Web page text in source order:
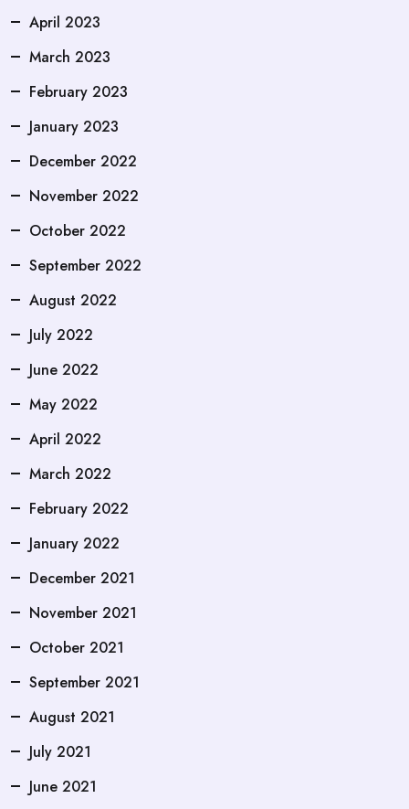
April 2023
March 2023
February 2023
January 2023
December 2022
November 2022
October 2022
September 2022
August 2022
July 2022
June 2022
May 2022
April 2022
March 2022
February 2022
January 2022
December 2021
November 2021
October 2021
September 2021
August 2021
July 2021
June 2021